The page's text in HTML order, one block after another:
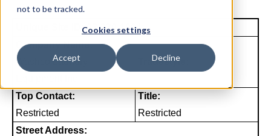
not to be tracked.
Cookies settings
Accept Decline
Unique Site ID: 03-230-1004
Company Name:
Washco Laundry
Tradestyle:
Top Contact:
Restricted
Title:
Restricted
Street Address: